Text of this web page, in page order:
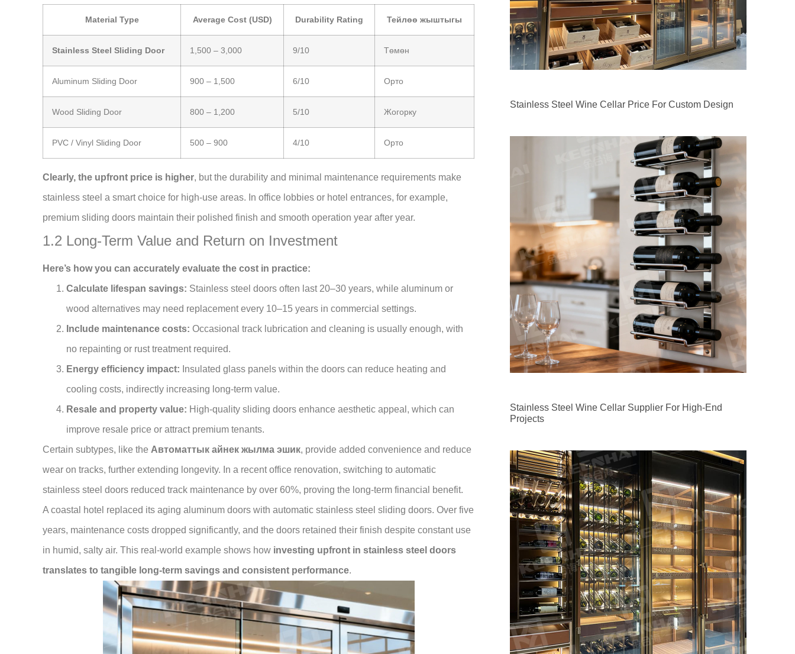
Material Type Average Cost (USD) Durability Rating Тейлөө жыштыгы
Stainless Steel Sliding Door 1,500 – 3,000 9/10 Төмөн
Aluminum Sliding Door 900 – 1,500 6/10 Орто
Wood Sliding Door 800 – 1,200 5/10 Жогорку
PVC / Vinyl Sliding Door 500 – 900 4/10 Орто
Clearly, the upfront price is higher, but the durability and minimal maintenance requirements make
stainless steel a smart choice for high-use areas. In office lobbies or hotel entrances, for example,
premium sliding doors maintain their polished finish and smooth operation year after year.
1.2 Long-Term Value and Return on Investment
Here’s how you can accurately evaluate the cost in practice:
Calculate lifespan savings: Stainless steel doors often last 20–30 years, while aluminum or
wood alternatives may need replacement every 10–15 years in commercial settings.
Include maintenance costs: Occasional track lubrication and cleaning is usually enough, with
no repainting or rust treatment required.
Energy efficiency impact: Insulated glass panels within the doors can reduce heating and
cooling costs, indirectly increasing long-term value.
Resale and property value: High-quality sliding doors enhance aesthetic appeal, which can
improve resale price or attract premium tenants.
Certain subtypes, like the Автоматтык айнек жылма эшик, provide added convenience and reduce
wear on tracks, further extending longevity. In a recent office renovation, switching to automatic
stainless steel doors reduced track maintenance by over 60%, proving the long-term financial benefit.
A coastal hotel replaced its aging aluminum doors with automatic stainless steel sliding doors. Over five
years, maintenance costs dropped significantly, and the doors retained their finish despite constant use
in humid, salty air. This real-world example shows how investing upfront in stainless steel doors
translates to tangible long-term savings and consistent performance.
Stainless Steel Wine Cellar Price For Custom Design
Stainless Steel Wine Cellar Supplier For High-End
Projects